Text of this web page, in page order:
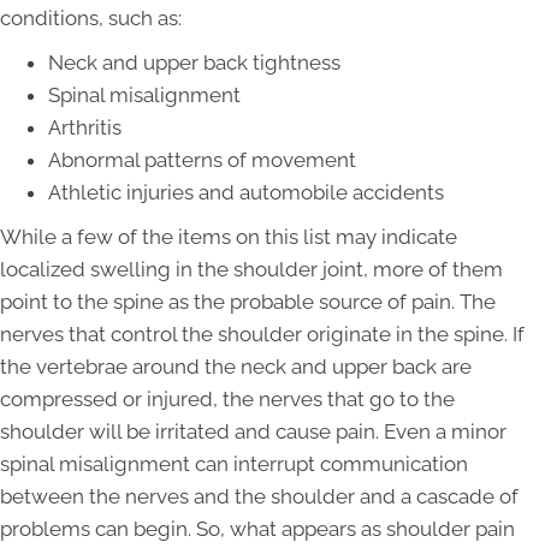
conditions, such as:
Neck and upper back tightness
Spinal misalignment
Arthritis
Abnormal patterns of movement
Athletic injuries and automobile accidents
While a few of the items on this list may indicate
localized swelling in the shoulder joint, more of them
point to the spine as the probable source of pain. The
nerves that control the shoulder originate in the spine. If
the vertebrae around the neck and upper back are
compressed or injured, the nerves that go to the
shoulder will be irritated and cause pain. Even a minor
spinal misalignment can interrupt communication
between the nerves and the shoulder and a cascade of
problems can begin. So, what appears as shoulder pain